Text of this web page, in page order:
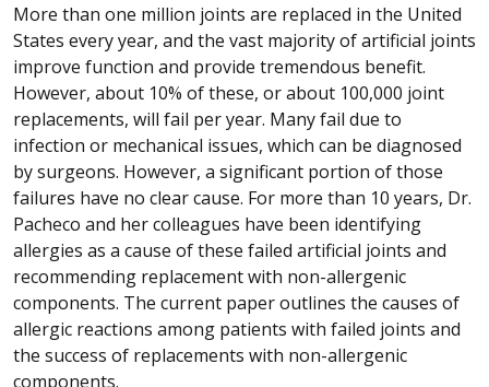
More than one million joints are replaced in the United
States every year, and the vast majority of artificial joints
improve function and provide tremendous benefit.
However, about 10% of these, or about 100,000 joint
replacements, will fail per year. Many fail due to
infection or mechanical issues, which can be diagnosed
by surgeons. However, a significant portion of those
failures have no clear cause. For more than 10 years, Dr.
Pacheco and her colleagues have been identifying
allergies as a cause of these failed artificial joints and
recommending replacement with non-allergenic
components. The current paper outlines the causes of
allergic reactions among patients with failed joints and
the success of replacements with non-allergenic
components.